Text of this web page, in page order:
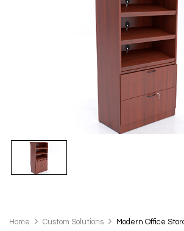
Home Custom Solutions
Modern Office